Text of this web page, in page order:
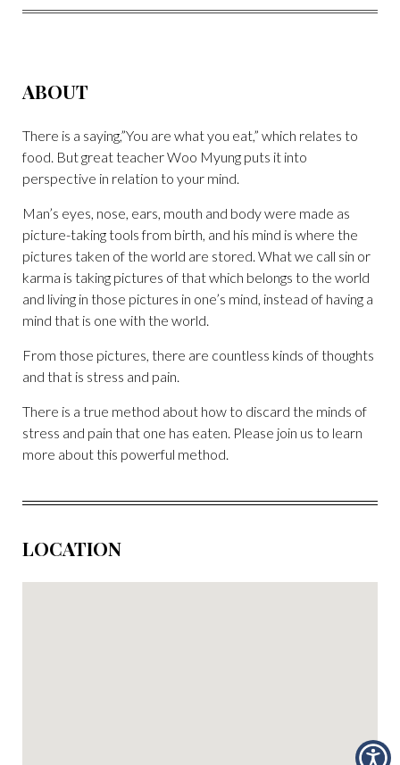
ABOUT
There is a saying,”You are what you eat,” which relates to
food. But great teacher Woo Myung puts it into
perspective in relation to your mind.
Man’s eyes, nose, ears, mouth and body were made as
picture-taking tools from birth, and his mind is where the
pictures taken of the world are stored. What we call sin or
karma is taking pictures of that which belongs to the world
and living in those pictures in one’s mind, instead of having a
mind that is one with the world.
From those pictures, there are countless kinds of thoughts
and that is stress and pain.
There is a true method about how to discard the minds of
stress and pain that one has eaten. Please join us to learn
more about this powerful method.
LOCATION